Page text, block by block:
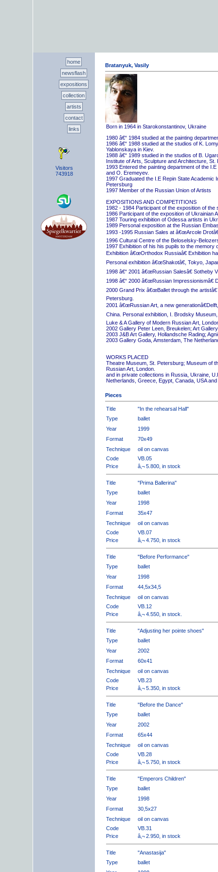
home
newsflash
expositions
collection
artists
contact
links
Visitors
743918
Bratanyuk, Vasily
Born in 1964 in Starokonstantinov, Ukraine
1980 â€“ 1984 studied at the painting
1986 â€“ 1988 studied at the studios of K.
Yablonskaya in Kiev.
1988 â€“ 1989 studied in the studios of B.
Institute of Arts, Sculpture and Architecture, St.
1993 Entered the painting department of the
and O. Eremeyev.
1997 Graduated the I.E Repin State Academic
Petersburg
1997 Member of the Russian Union of Artists
EXPOSITIONS AND COMPETITIONS
1982 - 1984 Participant of the exposition of
1986 Participant of the exposition of Ukrainian
1987 Touring exhibition of Odessa artists in
1989 Personal exposition at the Russian
1993 -1995 Russian Sales at â€œArcole
1996 Cultural Centre of the Beloselsky-
1997 Exhibition of his his pupils to the memory
Exhibition â€œOrthodox Russiaâ€ Exhibition
Personal exhibition â€œShakotâ€, Tokyo,
1998 â€“ 2001 â€œRussian Salesâ€ Sotheby
1998 â€“ 2000 â€œRussian Impressionismâ€
2000 Grand Prix â€œBallet through the
Petersburg.
2001 â€œRussian Art, a new
China. Personal exhibition, I. Brodsky
Luke & A Gallery of Modern Russian Art,
2002 Gallery Peter Leen, Breukelen; Art
2003 J&B Art Gallery, Hollandsche Rading;
2003 Gallery Goda, Amsterdam, The
WORKS PLACED
Theatre Museum, St. Petersburg; Museum of
Russian Art, London.
and in private collections in Russia, Ukraine,
Netherlands, Greece, Egypt, Canada, USA
Pieces
Title
"In the rehearsal Hall"
Type
ballet
Year
1999
Format
70x49
Technique
oil on canvas
Code
VB.05
Price
â‚¬ 5.800, in stock
Title
"Prima Ballerina"
Type
ballet
Year
1998
Format
35x47
Technique
oil on canvas
Code
VB.07
Price
â‚¬ 4.750, in stock
Title
"Before Performance"
Type
ballet
Year
1998
Format
44,5x34,5
Technique
oil on canvas
Code
VB.12
Price
â‚¬ 4.550, in stock.
Title
"Adjusting her pointe shoes"
Type
ballet
Year
2002
Format
60x41
Technique
oil on canvas
Code
VB.23
Price
â‚¬ 5.350, in stock
Title
"Before the Dance"
Type
ballet
Year
2002
Format
65x44
Technique
oil on canvas
Code
VB.28
Price
â‚¬ 5.750, in stock
Title
"Emperors Children"
Type
ballet
Year
1998
Format
30,5x27
Technique
oil on canvas
Code
VB.31
Price
â‚¬ 2.950, in stock
Title
"Anastasija"
Type
ballet